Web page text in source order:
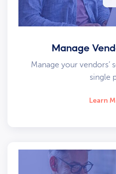
Manage
Manage your vendors’
single
Learn